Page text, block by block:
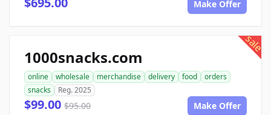
Make Offer
sale
1000snacks.com
online wholesale merchandise delivery food
orders
snacks
Reg. 2025
$99.00 $95.00 Make Offer